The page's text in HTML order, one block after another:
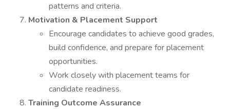
patterns and criteria.
Motivation & Placement Support
Encourage candidates to achieve good grades,
build confidence, and prepare for placement
opportunities.
Work closely with placement teams for
candidate readiness.
Training Outcome Assurance